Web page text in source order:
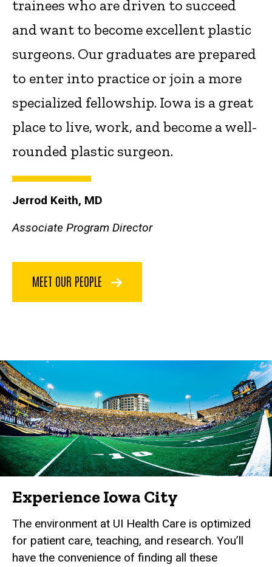
trainees who are driven to succeed
and want to become excellent plastic
surgeons. Our graduates are prepared
to enter into practice or join a more
specialized fellowship. Iowa is a great
place to live, work, and become a well-
rounded plastic surgeon.
Jerrod Keith, MD
Associate Program Director
MEET OUR PEOPLE
Experience Iowa City
The environment at UI Health Care is optimized
for patient care, teaching, and research. You’ll
have the convenience of finding all these